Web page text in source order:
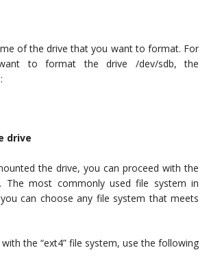
of the drive that you want to format. For
to format the drive /dev/sdb, the
drive
the drive, you can proceed with the
The most commonly used file system in
you can choose any file system that meets
the “ext4” file system, use the following